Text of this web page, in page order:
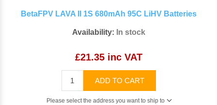
BetaFPV LAVA II 1S 680mAh 95C LiHV Batteries
Availability: In stock
£21.35 inc VAT
ADD TO CART
Please select the address you want to ship to